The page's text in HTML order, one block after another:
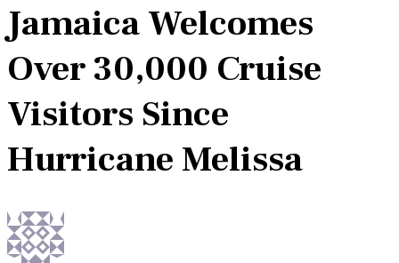
Jamaica Welcomes
Over 30,000 Cruise
Visitors Since
Hurricane Melissa